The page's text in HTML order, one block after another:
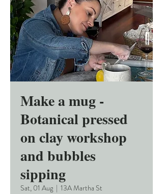
Make a mug -
Botanical pressed
on clay workshop
and bubbles
sipping
Sat, 01 Aug
  |
13A Martha St